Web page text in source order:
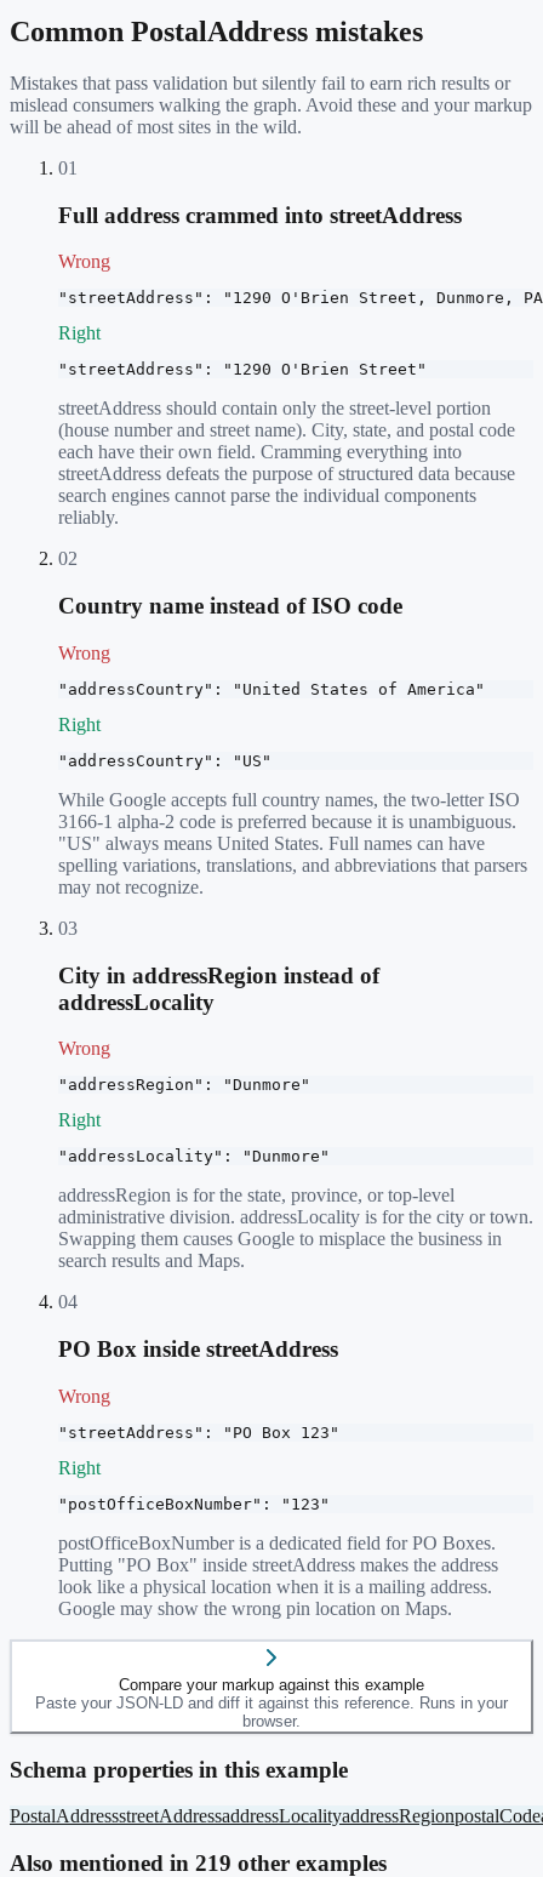
Common PostalAddress mistakes
Mistakes that pass validation but silently fail to earn rich results or
mislead consumers walking the graph. Avoid these and your markup
will be ahead of most sites in the wild.
01
Full address crammed into streetAddress
Wrong
"streetAddress": "1290 O'Brien Street, Dunmore,
Right
"streetAddress": "1290 O'Brien Street"
streetAddress should contain only the street-level portion
(house number and street name). City, state, and postal code
each have their own field. Cramming everything into
streetAddress defeats the purpose of structured data because
search engines cannot parse the individual components
reliably.
02
Country name instead of ISO code
Wrong
"addressCountry": "United States of America"
Right
"addressCountry": "US"
While Google accepts full country names, the two-letter ISO
3166-1 alpha-2 code is preferred because it is unambiguous.
"US" always means United States. Full names can have
spelling variations, translations, and abbreviations that parsers
may not recognize.
03
City in addressRegion instead of
addressLocality
Wrong
"addressRegion": "Dunmore"
Right
"addressLocality": "Dunmore"
addressRegion is for the state, province, or top-level
administrative division. addressLocality is for the city or town.
Swapping them causes Google to misplace the business in
search results and Maps.
04
PO Box inside streetAddress
Wrong
"streetAddress": "PO Box 123"
Right
"postOfficeBoxNumber": "123"
postOfficeBoxNumber is a dedicated field for PO Boxes.
Putting "PO Box" inside streetAddress makes the address
look like a physical location when it is a mailing address.
Google may show the wrong pin location on Maps.
Compare your markup against this example
Paste your JSON-LD and diff it against this reference. Runs in your
browser.
Schema properties in this example
PostalAddressstreetAddressaddressLocalityaddressRegionpostalCode
Also mentioned in 219 other examples